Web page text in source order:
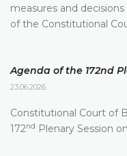
measures and
of the Constitutional
Agenda of the 172nd
23.06.2026.
Constitutional Court of
172nd Plenary Session